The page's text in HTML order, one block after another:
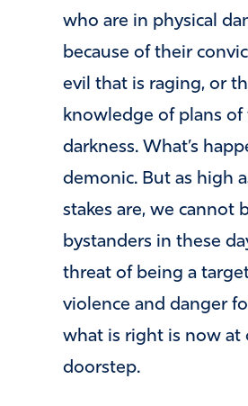
who are in physical
because of their
evil that is raging, or
knowledge of plans of
darkness. What’s
demonic. But as high
stakes are, we cannot
bystanders in these
threat of being a
violence and danger
what is right is now at
doorstep.